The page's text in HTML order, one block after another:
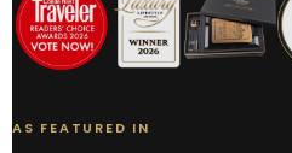
AS FEATURED IN